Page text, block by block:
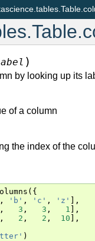
)
by looking up its
of a column
the index of the
({
, 'b' , 'c' , 'z'
],
, 3 , 3 , 1 ],
, 2 , 2 , 10 ],
)